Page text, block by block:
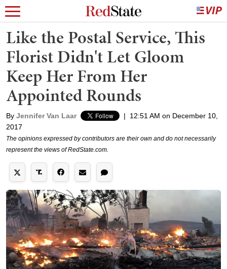
Like the Postal Service, This
Florist Didn't Let Gloom
Keep Her From Her
Appointed Rounds
By Jennifer Van Laar |
12:51 AM on December 10,
2017
The opinions expressed by contributors are their own and do not necessarily
represent the views of RedState.com.